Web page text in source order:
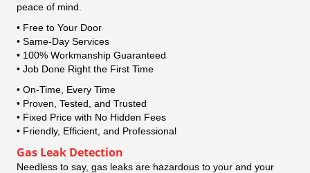
peace of mind.
• Free to Your Door
• Same-Day Services
• 100% Workmanship Guaranteed
• Job Done Right the First Time
• On-Time, Every Time
• Proven, Tested, and Trusted
• Fixed Price with No Hidden Fees
• Friendly, Efficient, and Professional
Gas Leak Detection
Needless to say, gas leaks are hazardous to your and your